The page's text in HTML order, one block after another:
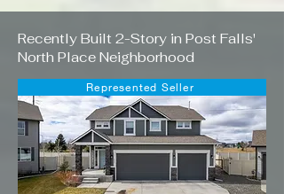
Recently Built 2-Story in Post Falls'
North Place Neighborhood
Represented Seller